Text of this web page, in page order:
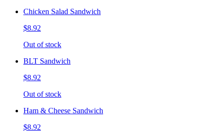
Chicken Salad Sandwich
$8.92
Out of stock
BLT Sandwich
$8.92
Out of stock
Ham & Cheese Sandwich
$8.92